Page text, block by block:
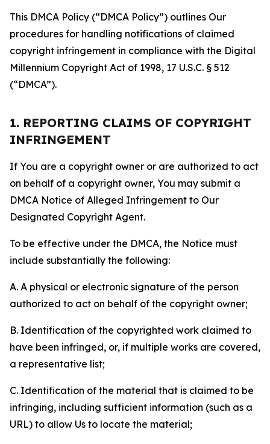
This DMCA Policy (“DMCA Policy”) outlines Our
procedures for handling notifications of claimed
copyright infringement in compliance with the Digital
Millennium Copyright Act of 1998, 17 U.S.C. § 512
(“DMCA”).
1. REPORTING CLAIMS OF COPYRIGHT
INFRINGEMENT
If You are a copyright owner or are authorized to act
on behalf of a copyright owner, You may submit a
DMCA Notice of Alleged Infringement to Our
Designated Copyright Agent.
To be effective under the DMCA, the Notice must
include substantially the following:
A. A physical or electronic signature of the person
authorized to act on behalf of the copyright owner;
B. Identification of the copyrighted work claimed to
have been infringed, or, if multiple works are covered,
a representative list;
C. Identification of the material that is claimed to be
infringing, including sufficient information (such as a
URL) to allow Us to locate the material;